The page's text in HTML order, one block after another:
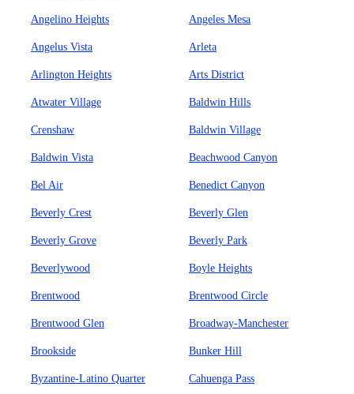
Angelino Heights Angeles Mesa
Angelus Vista Arleta
Arlington Heights Arts District
Atwater Village Baldwin Hills
Crenshaw Baldwin Village
Baldwin Vista Beachwood Canyon
Bel Air Benedict Canyon
Beverly Crest Beverly Glen
Beverly Grove Beverly Park
Beverlywood Boyle Heights
Brentwood Brentwood Circle
Brentwood Glen Broadway-Manchester
Brookside Bunker Hill
Byzantine-Latino Quarter Cahuenga Pass